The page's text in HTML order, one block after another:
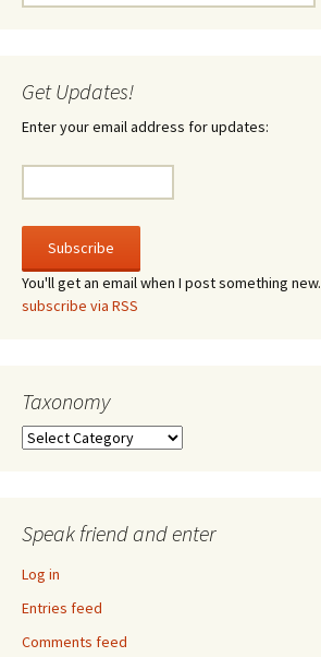
for:
Get Updates!
Enter your email address for updates:
You'll get an email when I post something new.
subscribe via RSS
Taxonomy
Taxonomy
Speak friend and enter
Log in
Entries feed
Comments feed